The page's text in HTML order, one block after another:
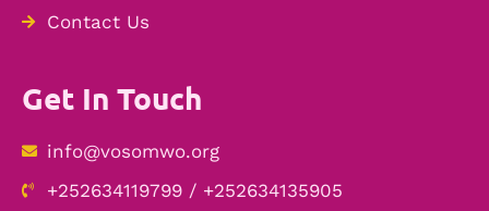
Contact Us
Get In Touch
info@vosomwo.org
+252634119799 / +252634135905